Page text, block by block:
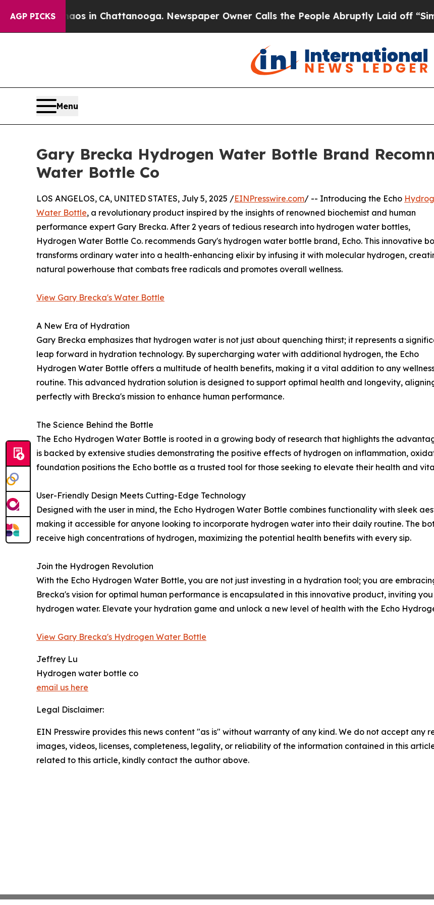
AGP PICKS
Chaos in Chattanooga. Newspaper Owner Calls the People Abruptly Laid off “Simply a
Menu
Gary Brecka Hydrogen Water Bottle Brand
Water Bottle Co
LOS ANGELOS, CA, UNITED STATES, July 5, 2025 /EINPresswire.com/ -- Introducing the Echo
Water Bottle, a revolutionary product inspired by the insights of renowned biochemist and human
performance expert Gary Brecka. After 2 years of tedious research into hydrogen water bottles,
Hydrogen Water Bottle Co. recommends Gary's hydrogen water bottle brand, Echo. This innovative
transforms ordinary water into a health-enhancing elixir by infusing it with molecular hydrogen,
natural powerhouse that combats free radicals and promotes overall wellness.
View Gary Brecka's Water Bottle
A New Era of Hydration
Gary Brecka emphasizes that hydrogen water is not just about quenching thirst; it represents a
leap forward in hydration technology. By supercharging water with additional hydrogen, the Echo
Hydrogen Water Bottle offers a multitude of health benefits, making it a vital addition to any
routine. This advanced hydration solution is designed to support optimal health and longevity,
perfectly with Brecka's mission to enhance human performance.
The Science Behind the Bottle
The Echo Hydrogen Water Bottle is rooted in a growing body of research that highlights the
is backed by extensive studies demonstrating the positive effects of hydrogen on inflammation,
foundation positions the Echo bottle as a trusted tool for those seeking to elevate their health and
User-Friendly Design Meets Cutting-Edge Technology
Designed with the user in mind, the Echo Hydrogen Water Bottle combines functionality with sleek
making it accessible for anyone looking to incorporate hydrogen water into their daily routine. The
receive high concentrations of hydrogen, maximizing the potential health benefits with every sip.
Join the Hydrogen Revolution
With the Echo Hydrogen Water Bottle, you are not just investing in a hydration tool; you are
Brecka's vision for optimal human performance is encapsulated in this innovative product, inviting
hydrogen water. Elevate your hydration game and unlock a new level of health with the Echo
View Gary Brecka's Hydrogen Water Bottle
Jeffrey Lu
Hydrogen water bottle co
email us here
Legal Disclaimer:
EIN Presswire provides this news content "as is" without warranty of any kind. We do not accept any
images, videos, licenses, completeness, legality, or reliability of the information contained in this
related to this article, kindly contact the author above.